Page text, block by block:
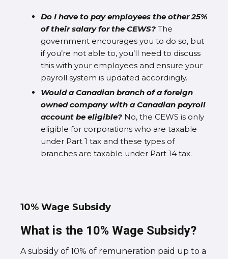
Do I have to pay employees the other 25%
of their salary for the CEWS?The
government encourages you to do so, but
if you’re not able to, you’ll need to discuss
this with your employees and ensure your
payroll system is updated accordingly.
Would a Canadian branch of a foreign
owned company with a Canadian payroll
account be eligible?No, the CEWS is only
eligible for corporations who are taxable
under Part 1 tax and these types of
branches are taxable under Part 14 tax.
10% Wage Subsidy
What is the 10% Wage Subsidy?
A subsidy of 10% of remuneration paid up to a